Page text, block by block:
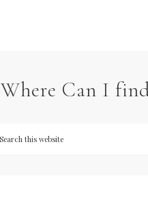
Where Can I